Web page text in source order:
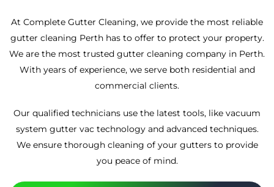
At Complete Gutter Cleaning, we provide the most reliable
gutter cleaning Perth has to offer to protect your property.
We are the most trusted gutter cleaning company in Perth.
With years of experience, we serve both residential and
commercial clients.
Our qualified technicians use the latest tools, like vacuum
system gutter vac technology and advanced techniques.
We ensure thorough cleaning of your gutters to provide
you peace of mind.